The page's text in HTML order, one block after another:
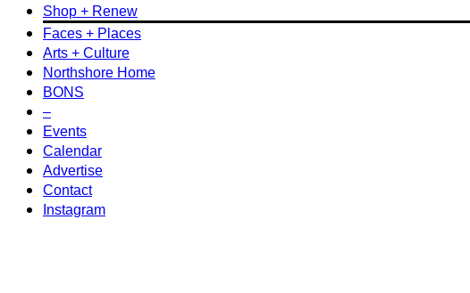
Shop + Renew
Faces + Places
Arts + Culture
Northshore Home
BONS
–
Events
Calendar
Advertise
Contact
Instagram